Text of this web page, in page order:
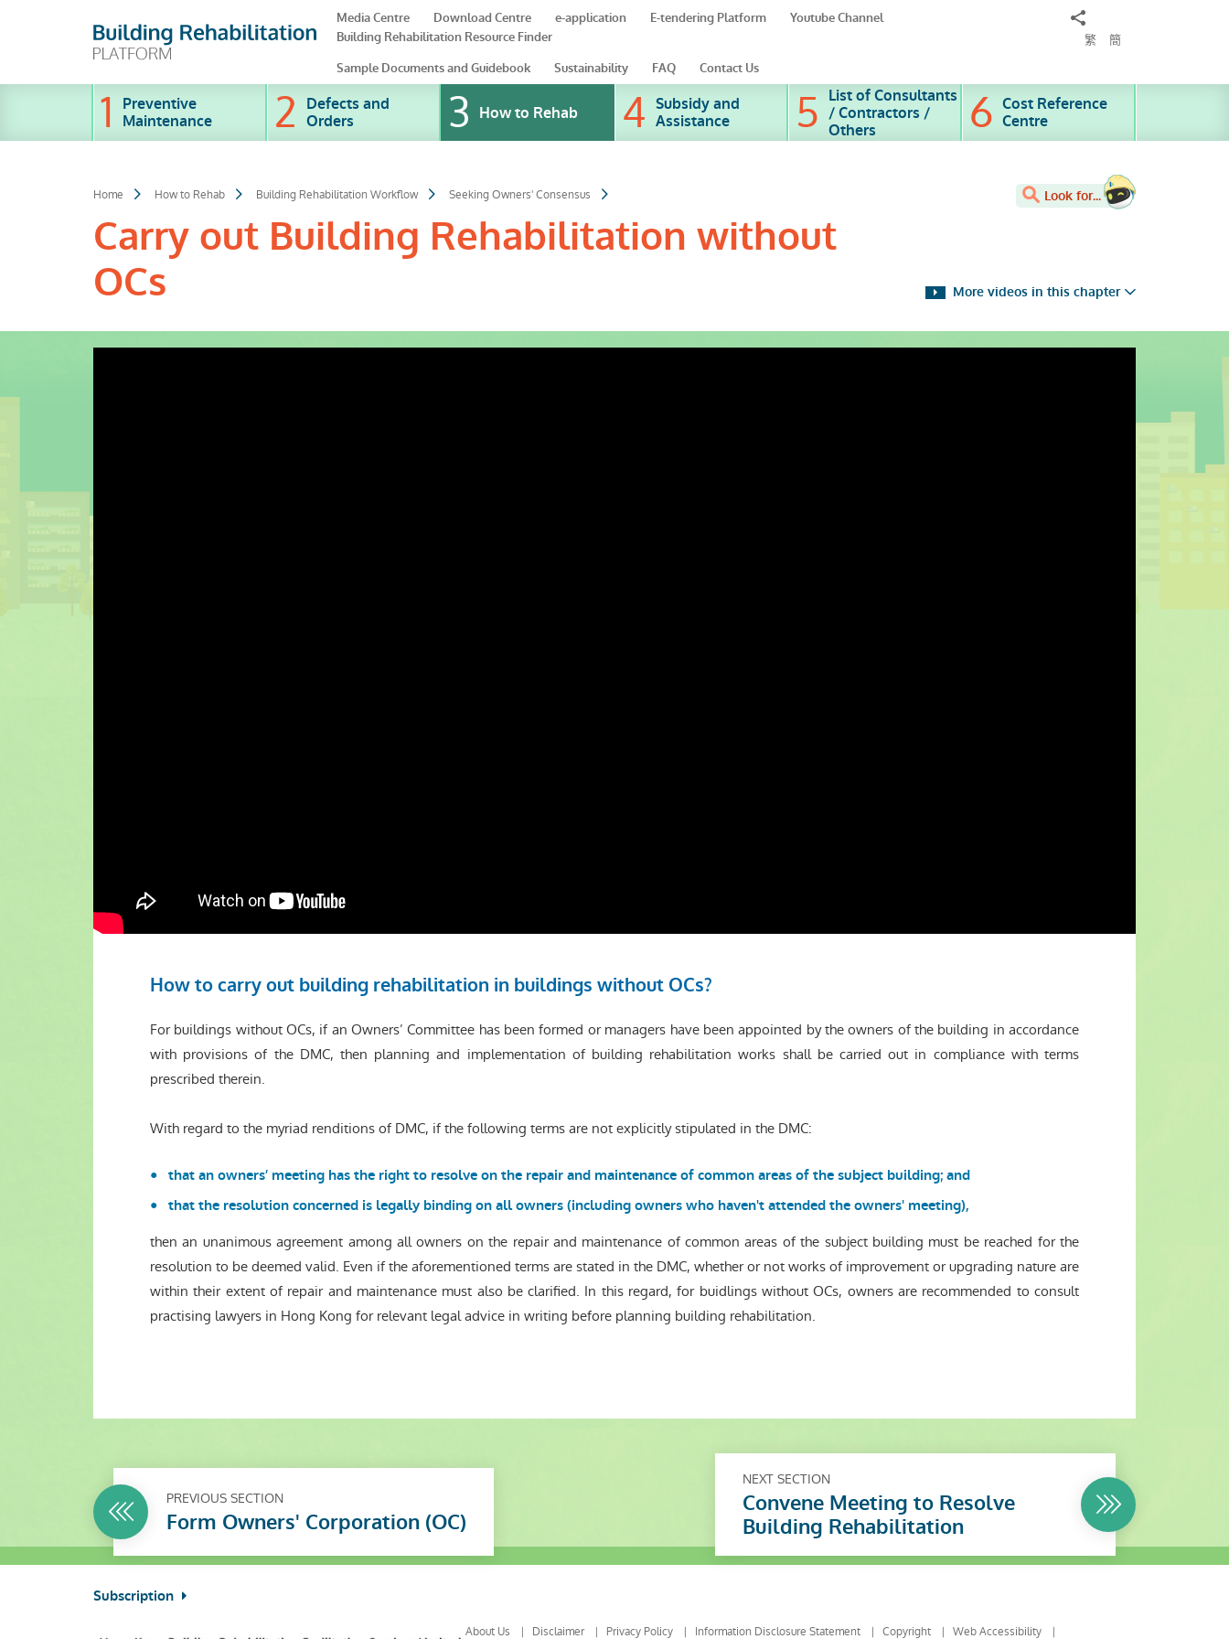
Media Centre Download Centre e-application E-tendering Platform
Youtube Channel
Building Rehabilitation Resource Finder
Share
繁 簡
Sample Documents and Guidebook Sustainability FAQ Contact Us
Preventive
Maintenance
Defects and
Orders
How to Rehab
Subsidy and
Assistance
List of Consultants
/ Contractors /
Others
Cost Reference
Centre
Home How to Rehab Building Rehabilitation Workflow Seeking Owners' Consensus
Carry out Building Rehabilitation without
OCs
Look for...
More videos in this chapter
How to carry out building rehabilitation in buildings without OCs?
For buildings without OCs, if an Owners’ Committee has been formed or managers have been appointed by the owners of the building in accordance
with provisions of the DMC, then planning and implementation of building rehabilitation works shall be carried out in compliance with terms
prescribed therein.
With regard to the myriad renditions of DMC, if the following terms are not explicitly stipulated in the DMC:
that an owners’ meeting has the right to resolve on the repair and maintenance of common areas of the subject building; and
that the resolution concerned is legally binding on all owners (including owners who haven't attended the owners' meeting),
then an unanimous agreement among all owners on the repair and maintenance of common areas of the subject building must be reached for the
resolution to be deemed valid. Even if the aforementioned terms are stated in the DMC, whether or not works of improvement or upgrading nature are
within their extent of repair and maintenance must also be clarified. In this regard, for buidlings without OCs, owners are recommended to consult
practising lawyers in Hong Kong for relevant legal advice in writing before planning building rehabilitation.
PREVIOUS SECTION
Form Owners' Corporation (OC)
NEXT SECTION
Convene Meeting to Resolve
Building Rehabilitation
Subscription
About Us Disclaimer Privacy Policy Information Disclosure Statement Copyright Web Accessibility